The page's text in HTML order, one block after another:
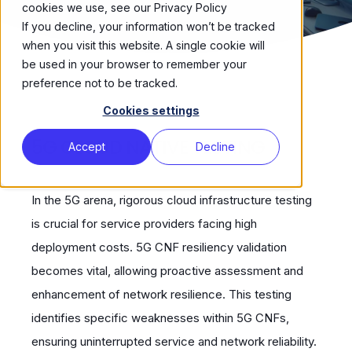
cookies we use, see our Privacy Policy
If you decline, your information won’t be tracked
when you visit this website. A single cookie will
be used in your browser to remember your
preference not to be tracked.
Cookies settings
Accept Decline
5G CLOUD NATIVE TESTING
In the 5G arena, rigorous cloud infrastructure testing
is crucial for service providers facing high
deployment costs. 5G CNF resiliency validation
becomes vital, allowing proactive assessment and
enhancement of network resilience. This testing
identifies specific weaknesses within 5G CNFs,
ensuring uninterrupted service and network reliability.